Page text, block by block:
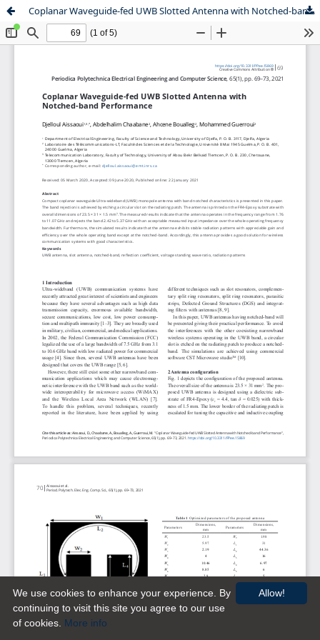
Coplanar Waveguide-fed UWB Slotted Antenna with Notched-band Performance
Allow!
We use cookies to enhance your experience. By
continuing to visit this site you agree to our use
of cookies. More info